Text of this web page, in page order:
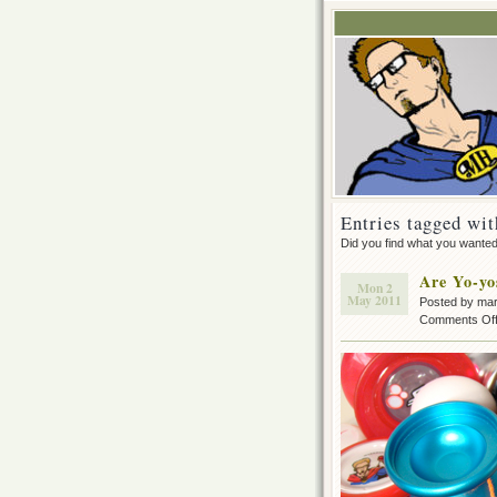
Entries tagged
Did you find what you
Mon 2
May 2011
Are Yo-
Posted by
Comments Off